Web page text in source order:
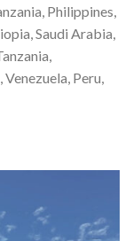
Philippines,
Saudi Arabia,
Peru,